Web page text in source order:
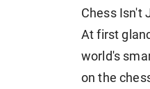
Chess Isn't
At first
world's
on the